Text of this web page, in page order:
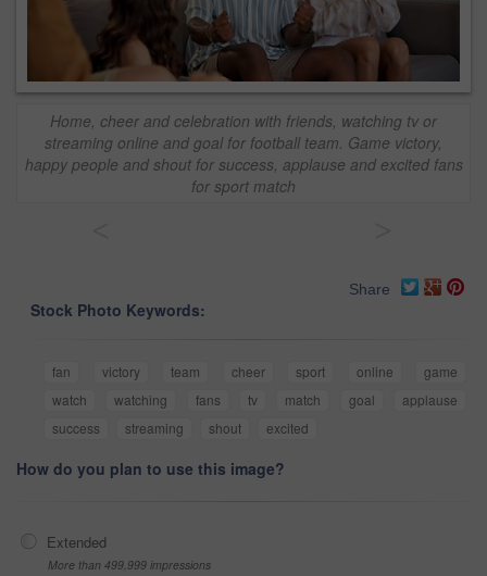
Home, cheer and celebration with friends, watching tv or
streaming online and goal for football team. Game victory,
happy people and shout for success, applause and excited fans
for sport match
Share
Stock Photo Keywords:
fan victory team cheer sport online
game
watch
watching fans tv match goal
applause
success
streaming shout excited
How do you plan to use this image?
Extended
More than 499,999 impressions